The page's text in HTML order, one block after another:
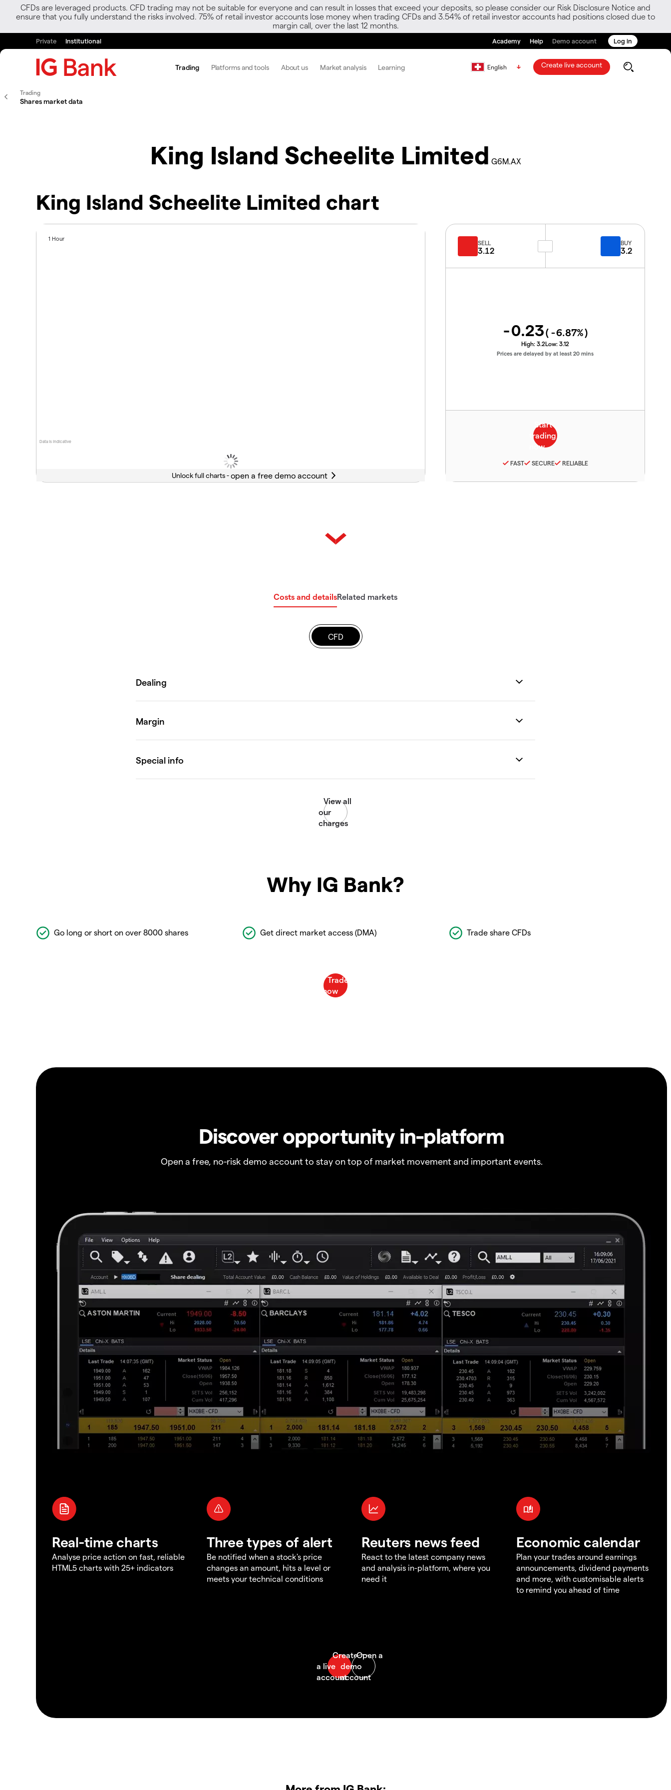
CFDs are leveraged products. CFD trading may not be suitable for everyone and can result in losses that exceed your deposits, so please consider our Risk Disclosure Notice and
ensure that you fully understand the risks involved. 75% of retail investor accounts lose money when trading CFDs and 3.54% of retail investor accounts had positions closed due to
margin call, over the last 12 months.
Private Institutional Academy Help Demo account Log in
Trading Platforms and tools About us Market analysis Learning English Create live account
Trading
Shares market data
King Island Scheelite Limited G6M.AX
King Island Scheelite Limited chart
Data is indicative
1 Hour
Unlock full charts -
SELL
3.12
BUY
3.2
-0.23( -6.87%)
High: 3.2Low: 3.12
Prices are delayed by at least 20 mins
FAST SECURE RELIABLE
Costs and detailsRelated markets
CFD
Why IG Bank?
Go long or short on over 8000 shares Get direct market access (DMA) Trade share CFDs
Discover opportunity in-platform
Open a free, no-risk demo account to stay on top of market movement and important events.
Real-time charts
Analyse price action on fast, reliable
HTML5 charts with 25+ indicators
Three types of alert
Be notified when a stock's price
changes an amount, hits a level or
meets your technical conditions
Reuters news feed
React to the latest company news
and analysis in-platform, where you
need it
Economic calendar
Plan your trades around earnings
announcements, dividend payments
and more, with customisable alerts
to remind you ahead of time